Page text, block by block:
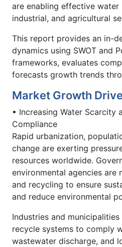
are enabling effective water
industrial, and agricultural
This report provides an in-
dynamics using SWOT and
frameworks, evaluates
forecasts growth trends
Market Growth
• Increasing Water Scarcity
Compliance
Rapid urbanization,
change are exerting
resources worldwide.
environmental agencies are
and recycling to ensure
and reduce environmental
Industries and
recycle systems to comply
wastewater discharge, and